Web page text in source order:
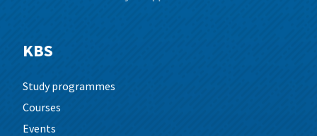
KBS
Study programmes
Courses
Events